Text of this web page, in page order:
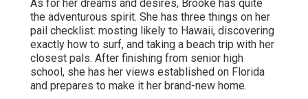
As for her dreams and desires, Brooke has quite
the adventurous spirit. She has three things on her
pail checklist: mosting likely to Hawaii, discovering
exactly how to surf, and taking a beach trip with her
closest pals. After finishing from senior high
school, she has her views established on Florida
and prepares to make it her brand-new home.